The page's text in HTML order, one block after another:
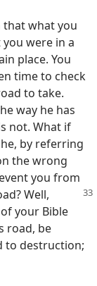
that what you
were in a
place. You
time to check
to take.
way he has
not. What if
by referring
the wrong
you from
Well,
your Bible
road, be
to destruction;